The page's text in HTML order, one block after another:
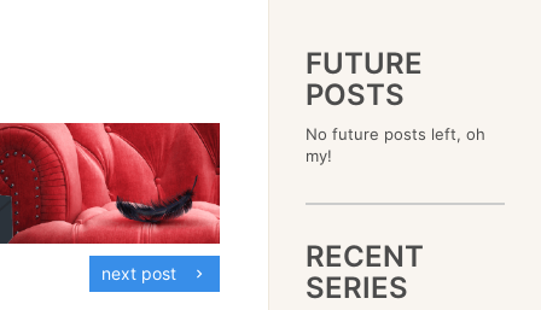
December (4)
October (4)
September
(6)
August
(12)
July (5)
2019
December (17)
November
(14)
October
(16)
September (10)
(8)
2015
December
(5)
November (10)
October (9)
(17)
(20)
2011
December (17)
November (14)
(24)
(28)
2007
(100)
(52)
next post
FUTURE
POSTS
No future posts left, oh
my!
RECENT
SERIES